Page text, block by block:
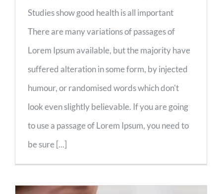
Studies show good health is all important
There are many variations of passages of
Lorem Ipsum available, but the majority have
suffered alteration in some form, by injected
humour, or randomised words which don't
look even slightly believable. If you are going
to use a passage of Lorem Ipsum, you need to
be sure [...]